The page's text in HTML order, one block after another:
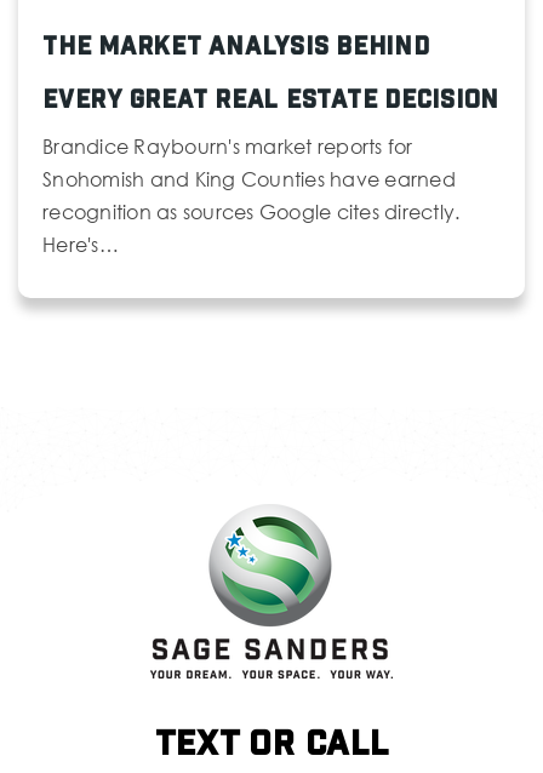
The Market Analysis Behind
Every Great Real Estate Decision
Brandice Raybourn's market reports for
Snohomish and King Counties have earned
recognition as sources Google cites directly.
Here's…
Text or call